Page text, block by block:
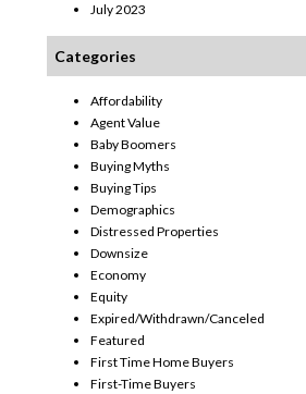
July 2023
Categories
Affordability
Agent Value
Baby Boomers
Buying Myths
Buying Tips
Demographics
Distressed Properties
Downsize
Economy
Equity
Expired/Withdrawn/Canceled
Featured
First Time Home Buyers
First-Time Buyers